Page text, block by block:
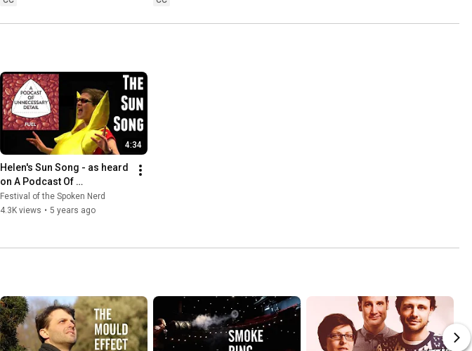
4:34
Helen's Sun Song - as heard
on A Podcast Of
Unnecessary Detail, out
now!
Festival of the Spoken Nerd
4.3K views • 5 years ago